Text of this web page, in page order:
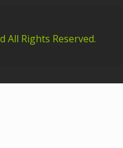
All Rights Reserved.